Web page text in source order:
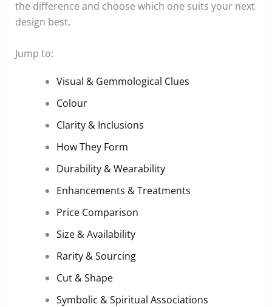
the difference and choose which one suits your next
design best.
Jump to:
Visual & Gemmological Clues
Colour
Clarity & Inclusions
How They Form
Durability & Wearability
Enhancements & Treatments
Price Comparison
Size & Availability
Rarity & Sourcing
Cut & Shape
Symbolic & Spiritual Associations